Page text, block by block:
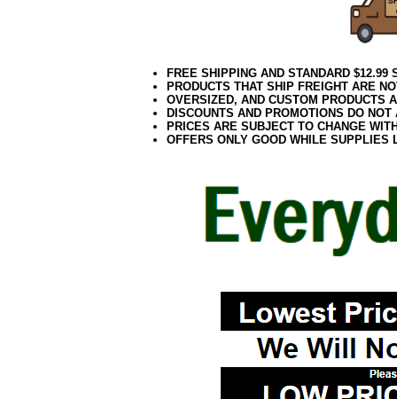
FREE SHIPPING AND STANDARD
PRODUCTS THAT SHIP FREIGHT ARE
OVERSIZED, AND CUSTOM PRODUCTS
DISCOUNTS AND PROMOTIONS DO
PRICES ARE SUBJECT TO CHANGE
OFFERS ONLY GOOD WHILE SUPPLIES